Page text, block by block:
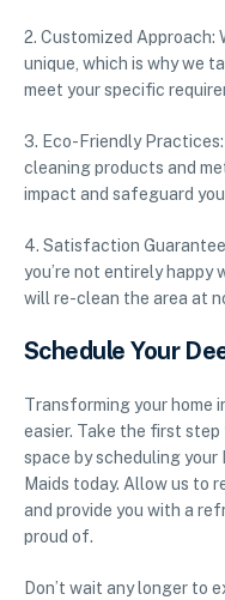
2. Customized Approach:
unique, which is why we
meet your specific
3. Eco-Friendly
cleaning products and
impact and safeguard
4. Satisfaction
you’re not entirely happy
will re-clean the area at
Schedule Your
Transforming your home
easier. Take the first
space by scheduling
Maids today. Allow us to
and provide you with a
proud of.
Don’t wait any longer to